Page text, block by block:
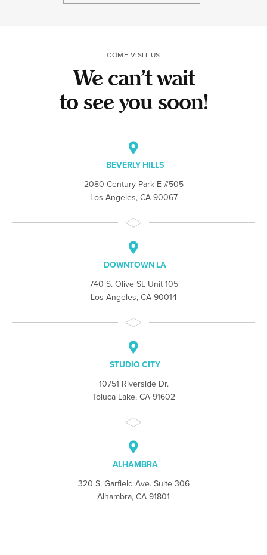
COME VISIT US
We can’t wait
to see you soon!
BEVERLY HILLS
2080 Century Park E #505
Los Angeles, CA 90067
DOWNTOWN LA
740 S. Olive St. Unit 105
Los Angeles, CA 90014
STUDIO CITY
10751 Riverside Dr.
Toluca Lake, CA 91602
ALHAMBRA
320 S. Garfield Ave. Suite 306
Alhambra, CA 91801